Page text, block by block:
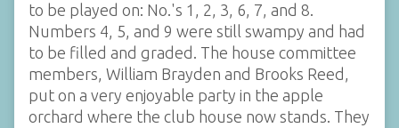
to be played on: No.'s 1, 2, 3, 6, 7, and 8.
Numbers 4, 5, and 9 were still swampy and had
to be filled and graded. The house committee
members, William Brayden and Brooks Reed,
put on a very enjoyable party in the apple
orchard where the club house now stands. They